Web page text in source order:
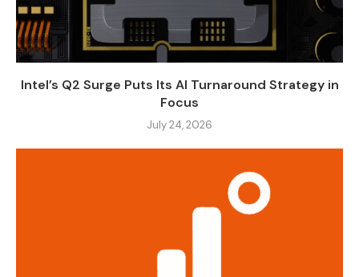
Intel’s Q2 Surge Puts Its AI Turnaround Strategy in
Focus
July 24, 2026